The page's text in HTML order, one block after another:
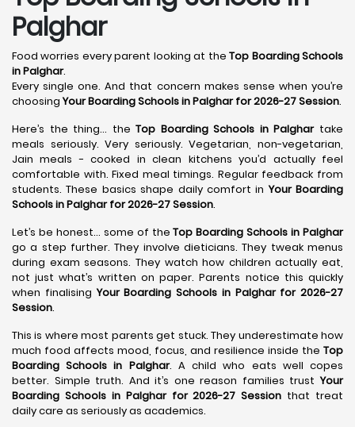
Palghar
Food worries every parent looking at theTop Boarding Schools
in Palghar.
Every single one. And that concern makes sense when you’re
choosingYour Boarding Schools in Palghar for 2026-27 Session.
Here’s the thing… theTop Boarding Schools in Palghartake
meals seriously. Very seriously. Vegetarian, non-vegetarian,
Jain meals - cooked in clean kitchens you’d actually feel
comfortable with. Fixed meal timings. Regular feedback from
students. These basics shape daily comfort inYour Boarding
Schools in Palghar for 2026-27 Session.
Let’s be honest… some of theTop Boarding Schools in Palghar
go a step further. They involve dieticians. They tweak menus
during exam seasons. They watch how children actually eat,
not just what’s written on paper. Parents notice this quickly
when finalisingYour Boarding Schools in Palghar for 2026-27
Session.
This is where most parents get stuck. They underestimate how
much food affects mood, focus, and resilience inside the Top
Boarding Schools in Palghar. A child who eats well copes
better. Simple truth. And it’s one reason families trustYour
Boarding Schools in Palghar for 2026-27 Session that treat
daily care as seriously as academics.